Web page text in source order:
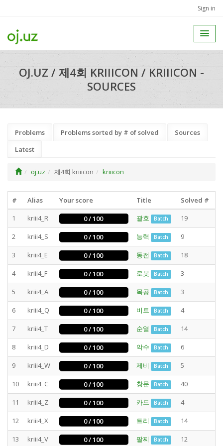
Sign in
OJ.UZ / 제4회 KRIIICON / KRIIICON -
SOURCES
Problems Problems sorted by # of solved
Sources
Latest
oj.uz 제4회 kriiicon kriiicon
# Alias Your score Title
Solved #
1
kriii4_R 0 / 100 괄호 Batch 19
2 kriii4_S 0 / 100 능력 Batch 9
3 kriii4_E 0 / 100 동전 Batch 18
4 kriii4_F 0 / 100 로봇 Batch 3
5 kriii4_A 0 / 100 목공 Batch 3
6 kriii4_Q 0 / 100 비트 Batch 4
7 kriii4_T 0 / 100 순열 Batch 14
8 kriii4_D 0 / 100 악수 Batch 6
9 kriii4_W 0 / 100 제비 Batch 5
10 kriii4_C 0 / 100 창문 Batch 40
11 kriii4_Z 0 / 100 카드 Batch 4
12 kriii4_X 0 / 100 트리 Batch 14
13 kriii4_V 0 / 100 팔찌 Batch 12